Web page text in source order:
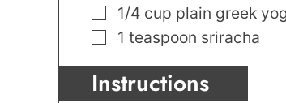
▢
1/4 cup plain greek
▢
1 teaspoon sriracha
Instructions